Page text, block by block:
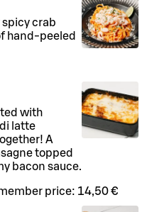
crab
hand-peeled
with
latte
A
topped
bacon sauce.
price: 14,50 €